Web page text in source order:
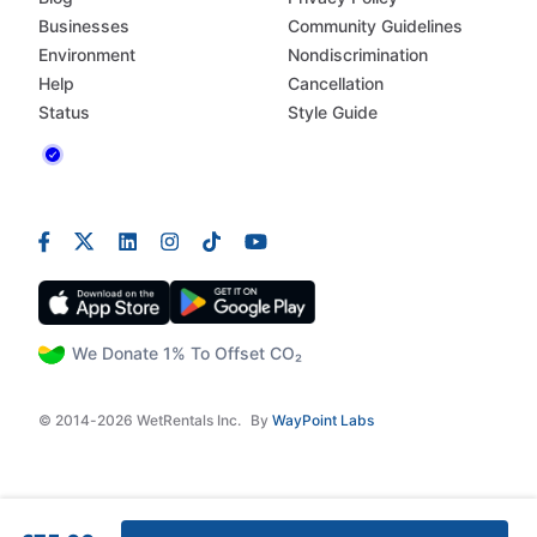
We Donate 1% To Offset CO₂
© 2014-2026 WetRentals Inc. By WayPoint Labs
Businesses
Environment
Help
Status
Community Guidelines
Nondiscrimination
Cancellation
Style Guide